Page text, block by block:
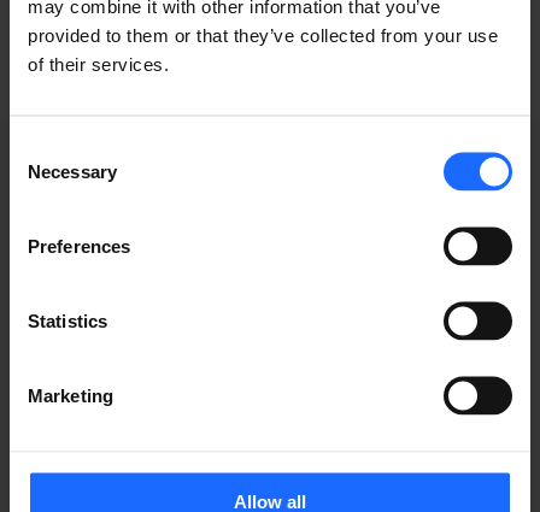
may combine it with other information that you’ve
provided to them or that they’ve collected from your use
of their services.
Selection
Necessary
Preferences
Statistics
Marketing
Allow all
WEBINAR
RECORDINGS